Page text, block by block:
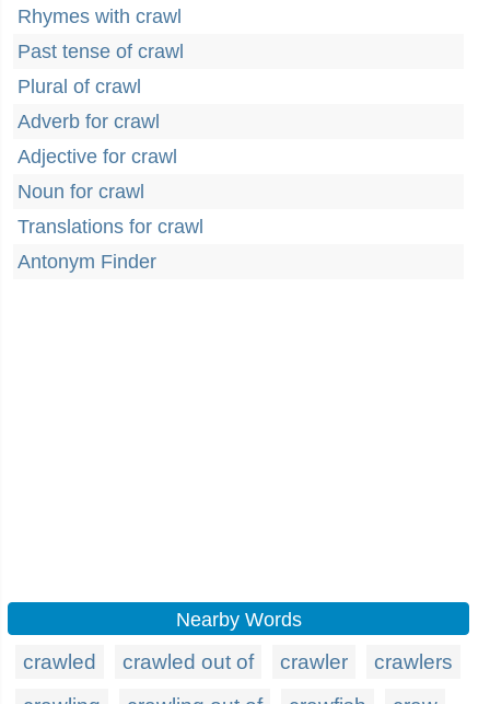
Rhymes with crawl
Past tense of crawl
Plural of crawl
Adverb for crawl
Adjective for crawl
Noun for crawl
Translations for crawl
Antonym Finder
Nearby Words
crawled crawled out of crawler
crawlers